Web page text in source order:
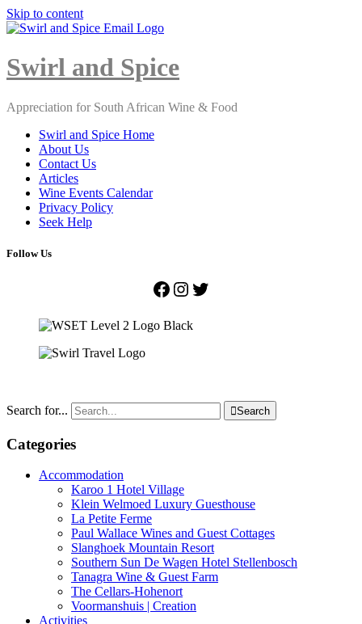
Skip to content
Close
Swirl and Spice
Appreciation for South African Wine & Food
Swirl and Spice Home
About Us
Contact Us
Articles
Wine Events Calendar
Privacy Policy
Seek Help
Follow Us
Facebook
Instagram
Twitter
Search for... Search
Categories
Accommodation
Karoo 1 Hotel Village
Klein Welmoed Luxury Guesthouse
La Petite Ferme
Paul Wallace Wines and Guest Cottages
Slanghoek Mountain Resort
Southern Sun De Wagen Hotel Stellenbosch
Tanagra Wine & Guest Farm
The Cellars-Hohenort
Voormanshuis | Creation
Activities